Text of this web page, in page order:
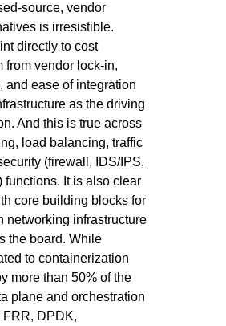
source, vendor
is irresistible.
directly to cost
from vendor lock-in,
and ease of integration
as the driving
And this is true across
load balancing, traffic
(firewall, IDS/IPS,
functions. It is also clear
core building blocks for
networking infrastructure
the board. While
to containerization
more than 50% of the
plane and orchestration
FRR, DPDK,